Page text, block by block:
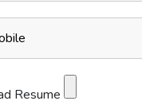
Resume